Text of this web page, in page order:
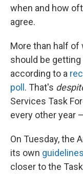
when and how
agree.
More than half of
should be getting
according to a
poll. That's
Services Task
every other year
On Tuesday, the
its own guidelines
closer to the